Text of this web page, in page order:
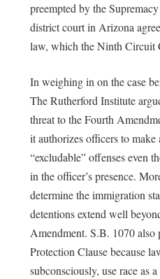
preempted by the
district court in Arizona
law, which the Ninth Circuit
In weighing in on the case
The Rutherford Institute
threat to the Fourth
it authorizes officers to make
“excludable” offenses even
in the officer’s presence.
determine the immigration
detentions extend well
Amendment. S.B. 1070 also
Protection Clause because
subconsciously, use race as